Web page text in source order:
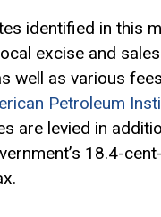
identified in this
excise and
well as various
Petroleum
are levied in
18.4-